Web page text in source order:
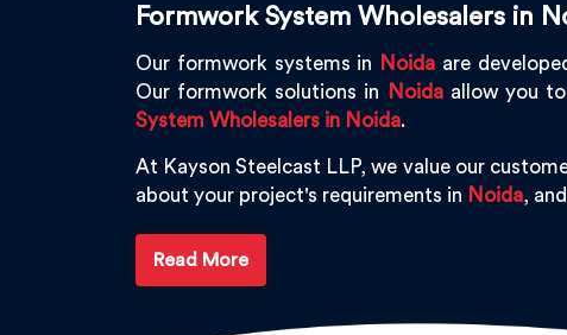
Formwork System Wholesalers in
Our formwork systems in Noida are
Our formwork solutions in
Noidaallow you to
System Wholesalers in Noida.
At Kayson Steelcast LLP, we value our
about your project's requirements in Noida,
Read More